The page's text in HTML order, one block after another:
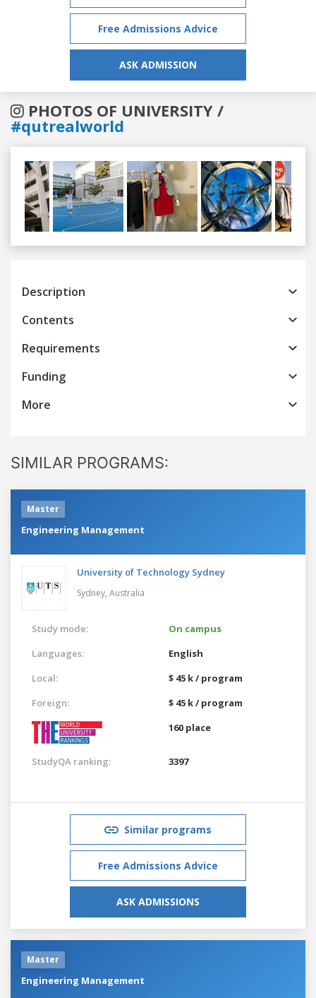
Free Admissions Advice
ASK ADMISSION
PHOTOS OF UNIVERSITY /
#qutrealworld
Previous
Description
Contents
Requirements
Funding
More
SIMILAR PROGRAMS:
Master
Engineering Management
University of Technology Sydney
Sydney, Australia
Study mode:
On campus
Languages:
English
Local:
$ 45 k / program
Foreign:
$ 45 k / program
160 place
StudyQA ranking: 3397
Similar programs
Free Admissions Advice
ASK ADMISSIONS
Master
Engineering Management